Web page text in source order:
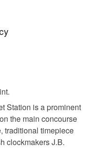
an item.
items are non-
bespoke or made-
items which
items sold with a
in instances where
Station is a prominent
the main concourse
traditional timepiece
clockmakers J.B.